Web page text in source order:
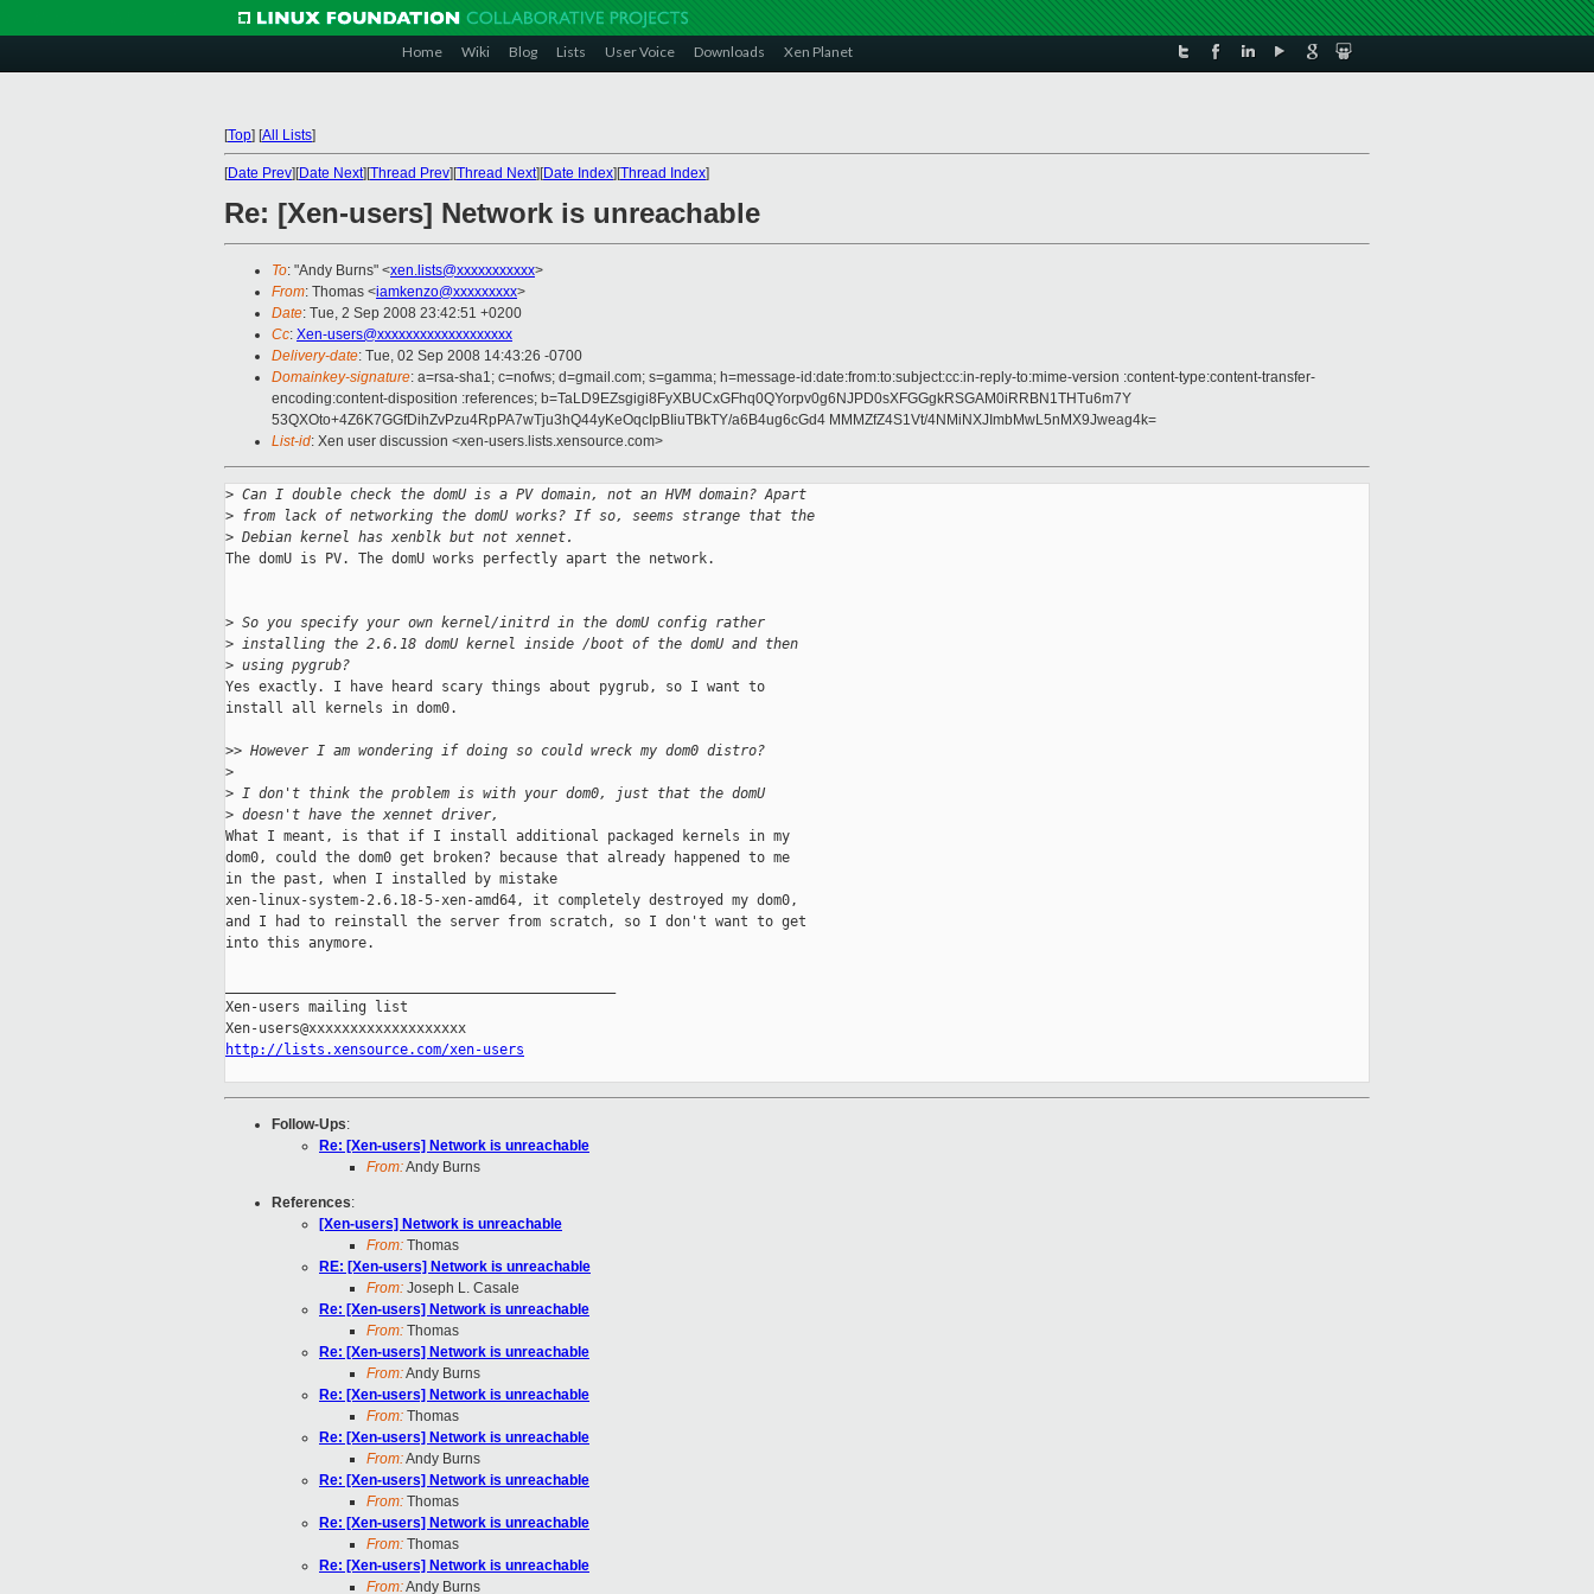
Home Wiki Blog Lists User Voice Downloads Xen Planet
[Top] [All Lists]
[Date Prev][Date Next][Thread Prev][Thread Next][Date Index][Thread Index]
Re: [Xen-users] Network is unreachable
To: "Andy Burns" <xen.lists@xxxxxxxxxxx>
From: Thomas <iamkenzo@xxxxxxxxx>
Date: Tue, 2 Sep 2008 23:42:51 +0200
Cc: Xen-users@xxxxxxxxxxxxxxxxxxx
Delivery-date: Tue, 02 Sep 2008 14:43:26 -0700
Domainkey-signature: a=rsa-sha1; c=nofws; d=gmail.com; s=gamma; h=message-id:date:from:to:subject:cc:in-reply-to:mime-version :content-type:content-transfer-
encoding:content-disposition :references; b=TaLD9EZsgigi8FyXBUCxGFhq0QYorpv0g6NJPD0sXFGGgkRSGAM0iRRBN1THTu6m7Y
53QXOto+4Z6K7GGfDihZvPzu4RpPA7wTju3hQ44yKeOqcIpBIiuTBkTY/a6B4ug6cGd4 MMMZfZ4S1Vt/4NMiNXJImbMwL5nMX9Jweag4k=
List-id: Xen user discussion <xen-users.lists.xensource.com>
> Can I double check the domU is a PV domain, not an HVM domain? Apart
> from lack of networking the domU works? If so, seems strange that the
> Debian kernel has xenblk but not xennet.
The domU is PV. The domU works perfectly apart the network.
> So you specify your own kernel/initrd in the domU config rather
> installing the 2.6.18 domU kernel inside /boot of the domU and then
> using pygrub?
Yes exactly. I have heard scary things about pygrub, so I want to
install all kernels in dom0.
>> However I am wondering if doing so could wreck my dom0 distro?
>
> I don't think the problem is with your dom0, just that the domU
> doesn't have the xennet driver,
What I meant, is that if I install additional packaged kernels in my
dom0, could the dom0 get broken? because that already happened to me
in the past, when I installed by mistake
xen-linux-system-2.6.18-5-xen-amd64, it completely destroyed my dom0,
and I had to reinstall the server from scratch, so I don't want to get
into this anymore.
Xen-users mailing list
http://lists.xensource.com/xen-users
Follow-Ups:
Re: [Xen-users] Network is unreachable
From:Andy Burns
References:
[Xen-users] Network is unreachable
From: Thomas
RE: [Xen-users] Network is unreachable
From: Joseph L. Casale
Re: [Xen-users] Network is unreachable
From: Thomas
Re: [Xen-users] Network is unreachable
From:Andy Burns
Re: [Xen-users] Network is unreachable
From: Thomas
Re: [Xen-users] Network is unreachable
From:Andy Burns
Re: [Xen-users] Network is unreachable
From: Thomas
Re: [Xen-users] Network is unreachable
From: Thomas
Re: [Xen-users] Network is unreachable
From:Andy Burns